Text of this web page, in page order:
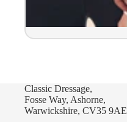
Classic Dressage,
Fosse Way, Ashorne,
Warwickshire, CV35 9AE